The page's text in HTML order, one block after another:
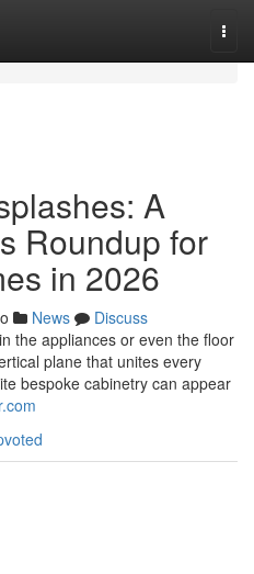
A
Roundup for
in 2026
News
Discuss
the appliances or even the floor
plane that unites every
bespoke cabinetry can appear